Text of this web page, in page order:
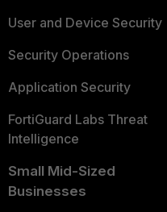
User and Device Security
Security Operations
Application Security
FortiGuard Labs Threat
Intelligence
Small Mid-Sized
Businesses